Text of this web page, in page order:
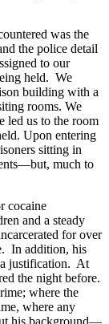
was the
the police detail
to our
held. We
building with a
rooms. We
led us to the room
Upon entering
sitting in
much to
cocaine
and a steady
for over
In addition, his
a justification. At
the night before.
where the
where any
his background—